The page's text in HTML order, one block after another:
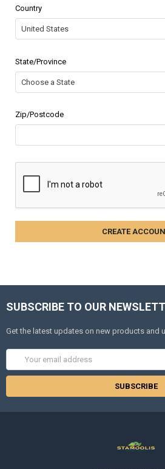
Country
State/Province
Zip/Postcode
SUBSCRIBE TO OUR
Get the latest updates on new products and